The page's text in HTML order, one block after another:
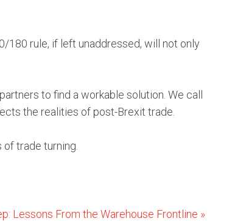
rule, if left unaddressed, will not only
to find a workable solution. We call
the realities of post-Brexit trade.
trade turning.
Lessons From the Warehouse Frontline »